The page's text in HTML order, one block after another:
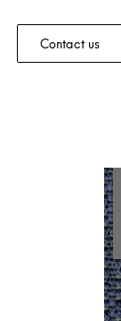
Contact us